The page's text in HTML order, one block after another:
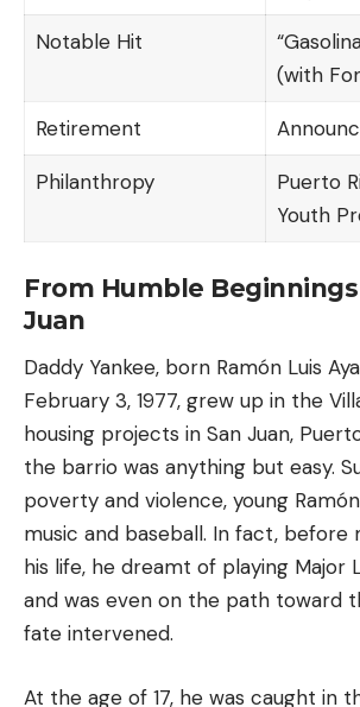
Notable Hit
(with
Retirement
Philanthropy
Puerto
Youth
From Humble Beginnings
Juan
Daddy Yankee, born Ramón Luis
February 3, 1977, grew up in the
housing projects in San Juan,
the barrio was anything but easy.
poverty and violence, young
music and baseball. In fact, before
his life, he dreamt of playing Major
and was even on the path toward
fate intervened.
At the age of 17, he was caught in